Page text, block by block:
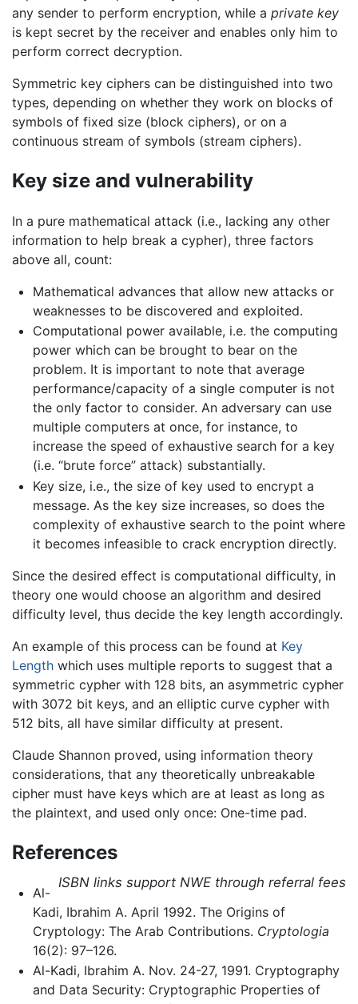
any sender to perform encryption, while a private key
is kept secret by the receiver and enables only him to
perform correct decryption.
Symmetric key ciphers can be distinguished into two
types, depending on whether they work on blocks of
symbols of fixed size (block ciphers), or on a
continuous stream of symbols (stream ciphers).
Key size and vulnerability
In a pure mathematical attack (i.e., lacking any other
information to help break a cypher), three factors
above all, count:
Mathematical advances that allow new attacks or
weaknesses to be discovered and exploited.
Computational power available, i.e. the computing
power which can be brought to bear on the
problem. It is important to note that average
performance/capacity of a single computer is not
the only factor to consider. An adversary can use
multiple computers at once, for instance, to
increase the speed of exhaustive search for a key
(i.e. “brute force” attack) substantially.
Key size, i.e., the size of key used to encrypt a
message. As the key size increases, so does the
complexity of exhaustive search to the point where
it becomes infeasible to crack encryption directly.
Since the desired effect is computational difficulty, in
theory one would choose an algorithm and desired
difficulty level, thus decide the key length accordingly.
An example of this process can be found at Key
Length which uses multiple reports to suggest that a
symmetric cypher with 128 bits, an asymmetric cypher
with 3072 bit keys, and an elliptic curve cypher with
512 bits, all have similar difficulty at present.
Claude Shannon proved, using information theory
considerations, that any theoretically unbreakable
cipher must have keys which are at least as long as
the plaintext, and used only once: One-time pad.
References
ISBN links support NWE through referral fees
Al-
Kadi, Ibrahim A. April 1992. The Origins of
Cryptology: The Arab Contributions. Cryptologia
16(2): 97–126.
Al-Kadi, Ibrahim A. Nov. 24-27, 1991. Cryptography
and Data Security: Cryptographic Properties of